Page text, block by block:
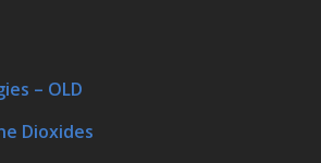
– OLD
Dioxides